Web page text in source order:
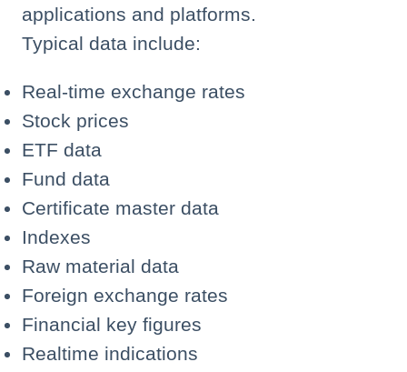
applications and platforms.
Typical data include:
Real-time exchange rates
Stock prices
ETF data
Fund data
Certificate master data
Indexes
Raw material data
Foreign exchange rates
Financial key figures
Realtime indications